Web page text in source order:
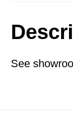
See